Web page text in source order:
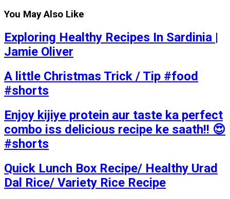
You May Also Like
Exploring Healthy Recipes In Sardinia |
Jamie Oliver
A little Christmas Trick / Tip #food
#shorts
Enjoy kijiye protein aur taste ka perfect
combo iss delicious recipe ke saath!! 😍
#shorts
Quick Lunch Box Recipe/ Healthy Urad
Dal Rice/ Variety Rice Recipe